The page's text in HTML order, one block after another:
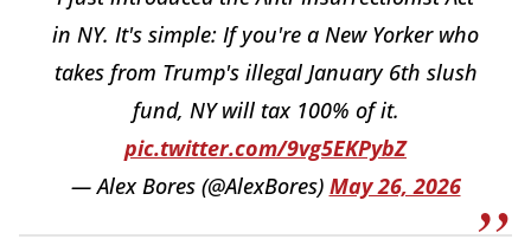
in NY. It's simple: If you're a New Yorker who
takes from Trump's illegal January 6th slush
fund, NY will tax 100% of it.
pic.twitter.com/9vg5EKPybZ
— Alex Bores (@AlexBores) May 26, 2026